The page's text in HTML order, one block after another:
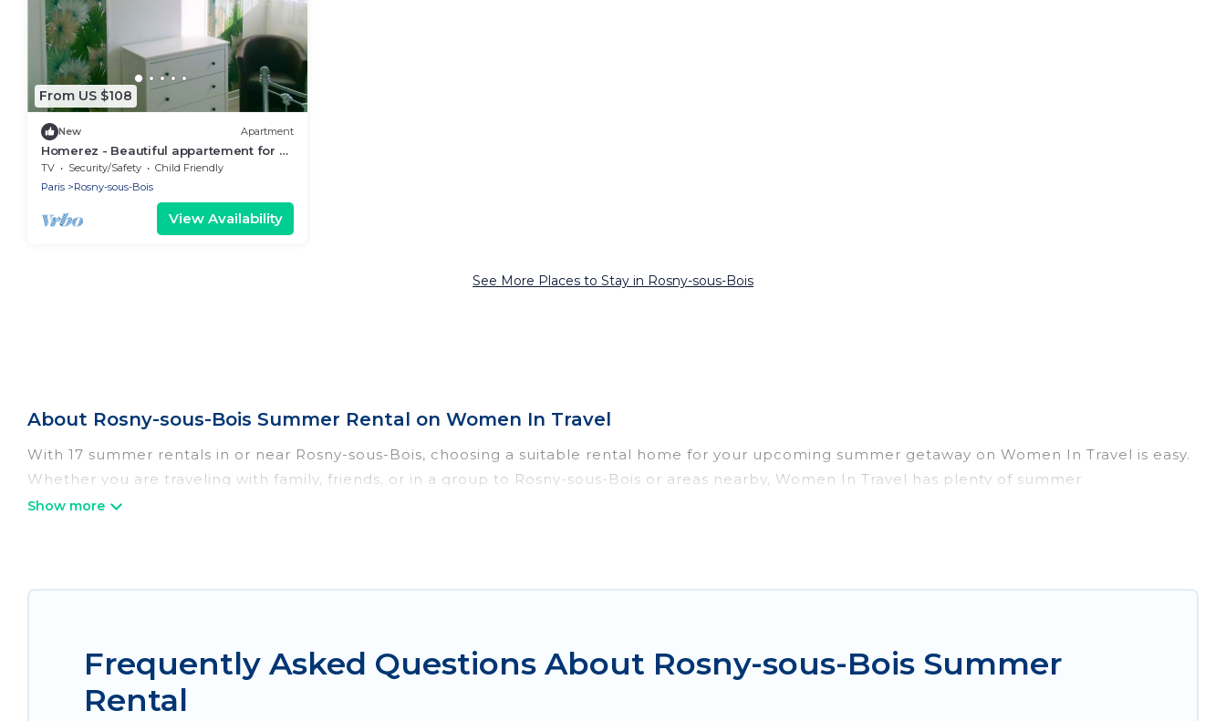
From US $108
New Apartment
Homerez - Beautiful appartement for 2
ppl. at Rosny-sous-Bois
TV Security/Safety
Child Friendly
Paris
Rosny-sous-Bois
View Availability
See More Places to Stay in Rosny-sous-Bois
About Rosny-sous-Bois Summer Rental on Women In Travel
With 17 summer rentals in or near Rosny-sous-Bois, choosing a suitable rental home for your upcoming summer getaway on Women In Travel is easy.
Whether you are traveling with family, friends, or in a group to Rosny-sous-Bois or areas nearby, Women In Travel has plenty of summer
accommodations to choose from, many with top amenities such as private pools, indoor/outdoor pools, hot tubs, WiFi, beach access, nearby parks,
homes are available to provide you with the maximum comfort you deserve. Whether you're needing a unique style condo, luxury resort, villas,
Frequently Asked Questions About Rosny-sous-Bois Summer
Rental